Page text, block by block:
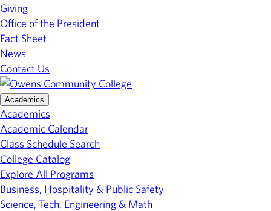
Giving
Office of the President
Fact Sheet
News
Contact Us
Academics
Academics
Academic Calendar
Class Schedule Search
College Catalog
Explore All Programs
Business, Hospitality & Public Safety
Science, Tech, Engineering & Math